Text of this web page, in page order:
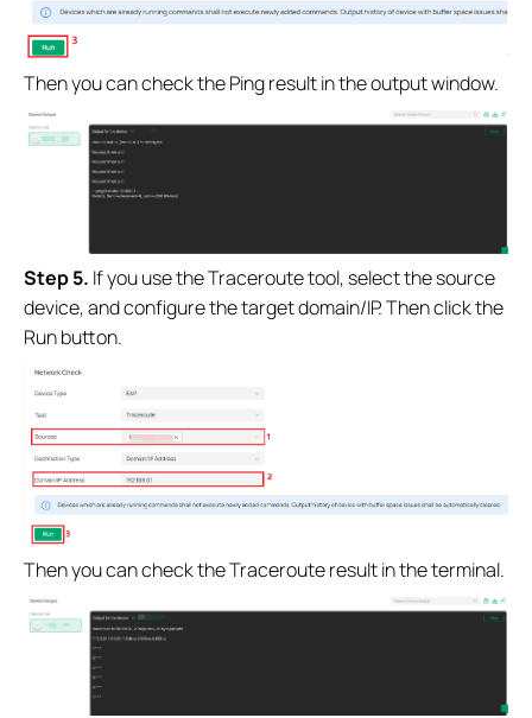
Then you can check the Ping result in the output window.
Step 5. If you use the Traceroute tool, select the source
device, and configure the target domain/IP. Then click the
Run button.
Then you can check the Traceroute result in the terminal.